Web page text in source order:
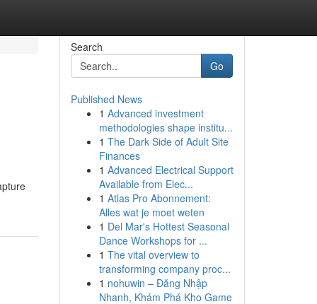
Search
Go
Published News
1 Advanced investment
methodologies shape institu...
1 The Dark Side of Adult Site
Finances
1 Advanced Electrical Support
Available from Elec...
1 Atlas Pro Abonnement:
Alles wat je moet weten
1 Del Mar's Hottest Seasonal
Dance Workshops for ...
1 The vital overview to
transforming company proc...
1 nohuwin – Đăng Nhập
Nhanh, Khám Phá Kho Game